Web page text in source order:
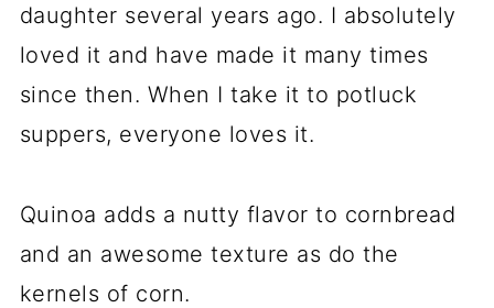
daughter several years ago. I absolutely
loved it and have made it many times
since then. When I take it to potluck
suppers, everyone loves it.
Quinoa adds a nutty flavor to cornbread
and an awesome texture as do the
kernels of corn.